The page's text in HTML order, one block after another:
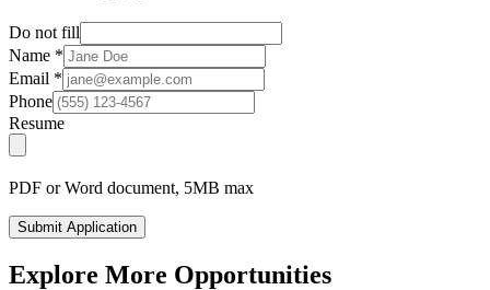
Do not fill
Name *
Email *
Phone
Resume
PDF or Word document, 5MB max
Submit Application
Explore More Opportunities